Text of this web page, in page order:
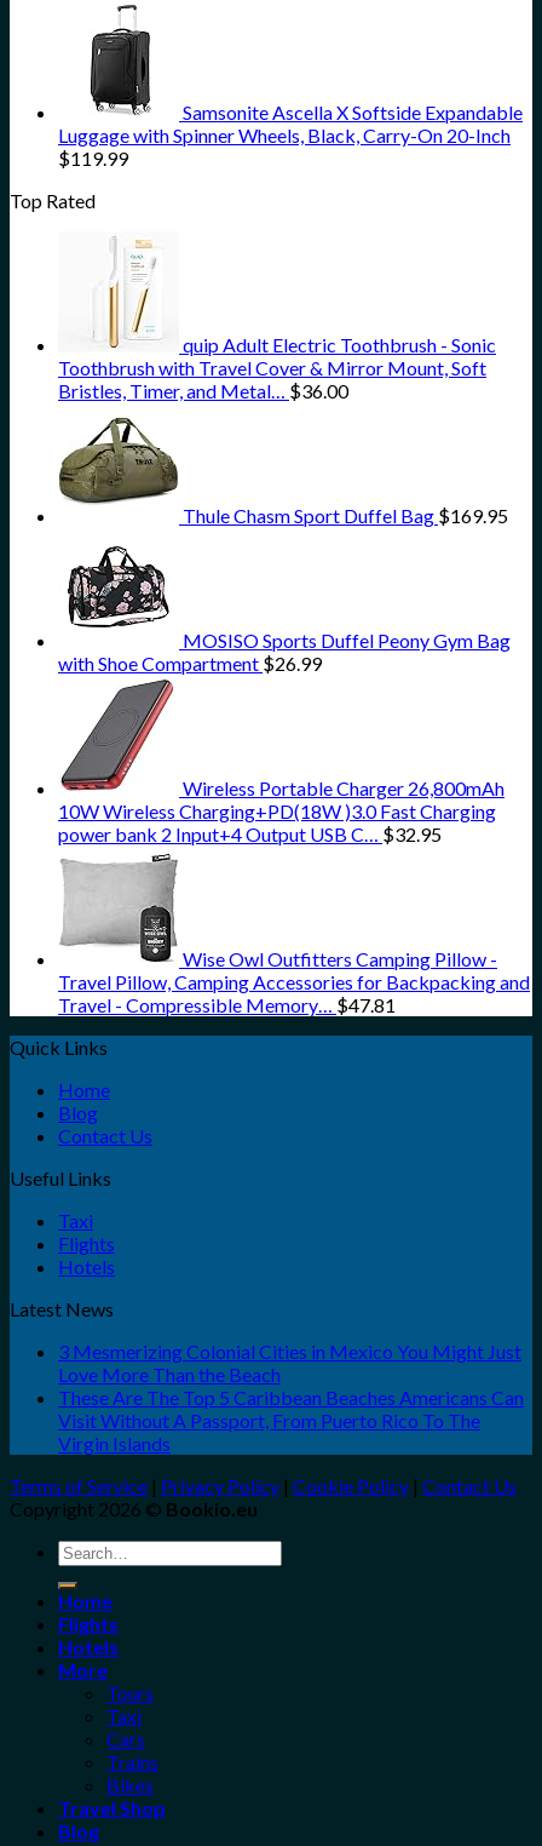
Samsonite Ascella X Softside Expandable
Luggage with Spinner Wheels, Black, Carry-On 20-Inch
$119.99
Top Rated
quip Adult Electric Toothbrush - Sonic
Toothbrush with Travel Cover & Mirror Mount, Soft
Bristles, Timer, and Metal…
$36.00
Thule Chasm Sport Duffel Bag $169.95
MOSISO Sports Duffel Peony Gym Bag
with Shoe Compartment $26.99
Wireless Portable Charger 26,800mAh
10W Wireless Charging+PD(18W )3.0 Fast Charging
power bank 2 Input+4 Output USB C…
$32.95
Wise Owl Outfitters Camping Pillow -
Travel Pillow, Camping Accessories for Backpacking and
Travel - Compressible Memory…
$47.81
Quick Links
Home
Blog
Contact Us
Useful Links
Taxi
Flights
Hotels
Latest News
3 Mesmerizing Colonial Cities in Mexico You Might Just
Love More Than the Beach
These Are The Top 5 Caribbean Beaches Americans Can
Visit Without A Passport, From Puerto Rico To The
Virgin Islands
Terms of Service | Privacy Policy | Cookie Policy | Contact Us
Copyright 2026 © Bookio.eu
Search
for:
Home
Flights
Hotels
More
Tours
Taxi
Cars
Trains
Bikes
Travel Shop
Blog